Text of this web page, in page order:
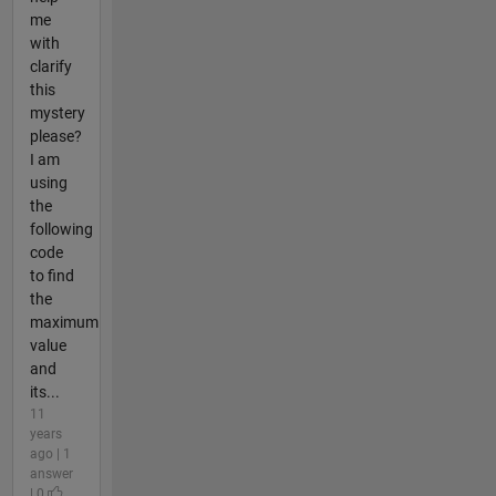
me
with
clarify
this
mystery
please?
I am
using
the
following
code
to find
the
maximum
value
and
its...
11
years
ago | 1
answer